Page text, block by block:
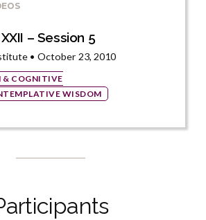
– Session 5
• October 23, 2010
& COGNITIVE
WISDOM